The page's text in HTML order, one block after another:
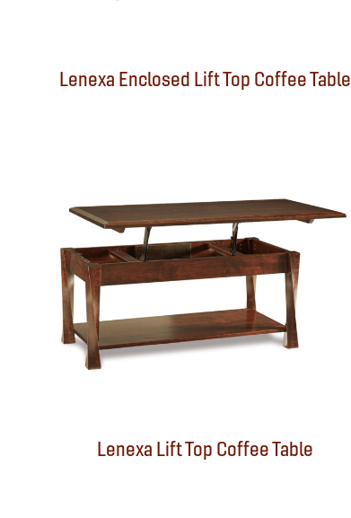
Lenexa Enclosed Lift Top Coffee Table
Lenexa Lift Top Coffee Table